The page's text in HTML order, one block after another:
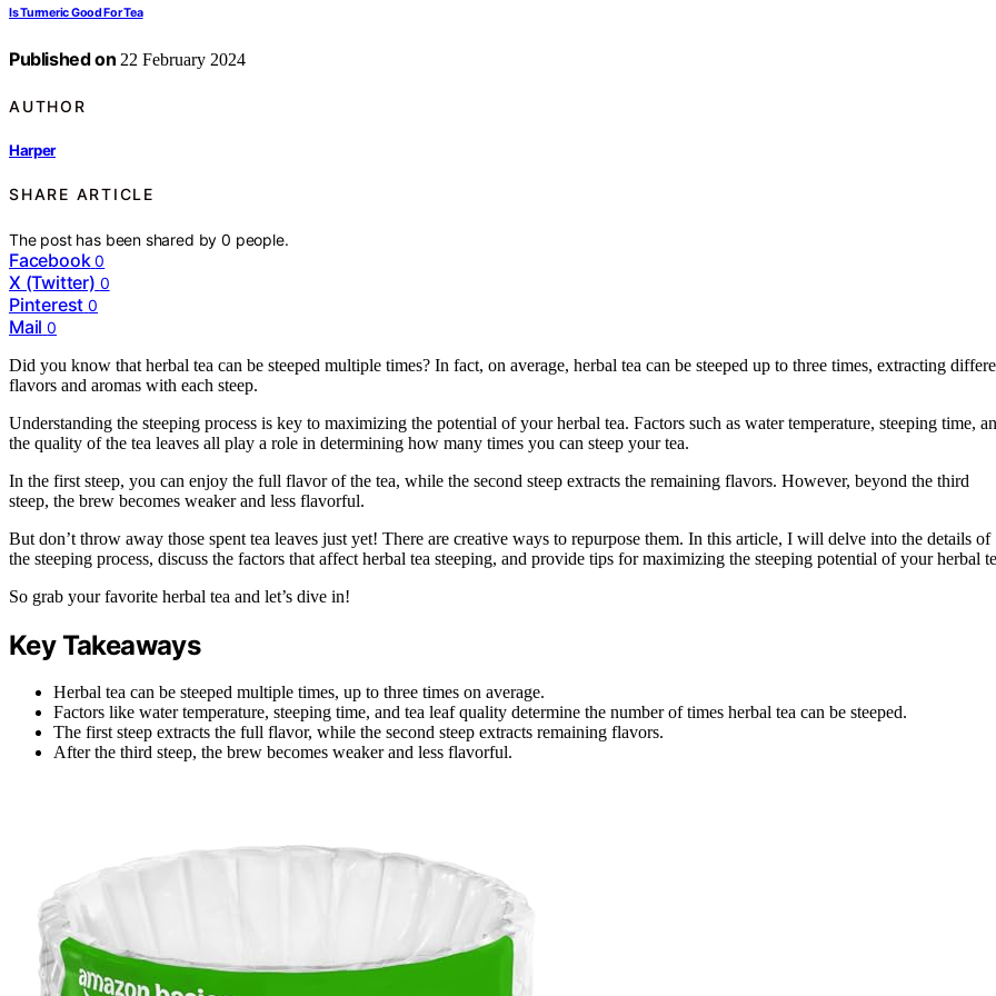
Is Turmeric Good For Tea
Published on 22 February 2024
AUTHOR
Harper
SHARE ARTICLE
The post has been shared by0 people.
Facebook 0
X (Twitter) 0
Pinterest 0
Mail 0
Did you know that herbal tea can be steeped multiple times? In fact, on average, herbal tea can be steeped up to three times, extracting
flavors and aromas with each steep.
Understanding the steeping process is key to maximizing the potential of your herbal tea. Factors such as water temperature, steeping time,
the quality of the tea leaves all play a role in determining how many times you can steep your tea.
In the first steep, you can enjoy the full flavor of the tea, while the second steep extracts the remaining flavors. However, beyond the third
steep, the brew becomes weaker and less flavorful.
But don’t throw away those spent tea leaves just yet! There are creative ways to repurpose them. In this article, I will delve into the details of
the steeping process, discuss the factors that affect herbal tea steeping, and provide tips for maximizing the steeping potential of your herbal
So grab your favorite herbal tea and let’s dive in!
Key Takeaways
Herbal tea can be steeped multiple times, up to three times on average.
Factors like water temperature, steeping time, and tea leaf quality determine the number of times herbal tea can be steeped.
The first steep extracts the full flavor, while the second steep extracts remaining flavors.
After the third steep, the brew becomes weaker and less flavorful.